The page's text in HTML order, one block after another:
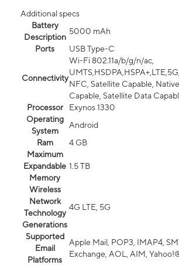
Additional specs
Battery
Description
5000 mAh
Ports
USB Type-C
Connectivity
Wi-Fi 802.11a/b/g/n/ac,
NFC, Satellite Capable,
Capable, Satellite Data
Processor
Exynos 1330
Operating
System
Android
Ram
4 GB
Maximum
Expandable
Memory
1.5 TB
Wireless
Network
Technology
Generations
4G LTE, 5G
Supported
Email
Platforms
Apple Mail, POP3, IMAP4,
Exchange, AOL, AIM,